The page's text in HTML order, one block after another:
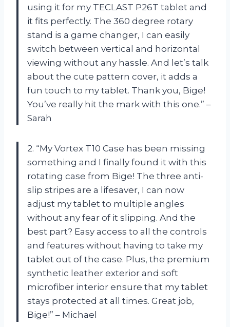
using it for my TECLAST P26T tablet and
it fits perfectly. The 360 degree rotary
stand is a game changer, I can easily
switch between vertical and horizontal
viewing without any hassle. And let’s talk
about the cute pattern cover, it adds a
fun touch to my tablet. Thank you, Bige!
You’ve really hit the mark with this one.” –
Sarah
2. “My Vortex T10 Case has been missing
something and I finally found it with this
rotating case from Bige! The three anti-
slip stripes are a lifesaver, I can now
adjust my tablet to multiple angles
without any fear of it slipping. And the
best part? Easy access to all the controls
and features without having to take my
tablet out of the case. Plus, the premium
synthetic leather exterior and soft
microfiber interior ensure that my tablet
stays protected at all times. Great job,
Bige!” – Michael